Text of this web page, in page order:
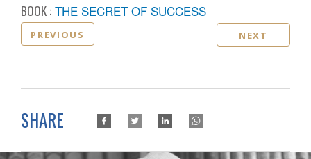
BOOK : THE SECRET OF SUCCESS
PREVIOUS NEXT
SHARE